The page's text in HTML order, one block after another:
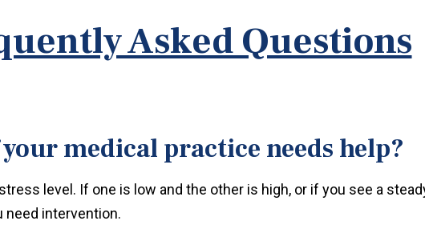
Asked Questions
medical practice needs help?
level. If one is low and the other is high, or if you see a
need intervention.